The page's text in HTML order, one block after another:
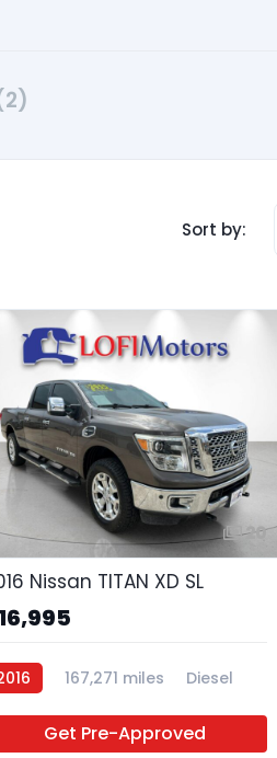
Sort by:
20
Nissan TITAN XD SL
167,271 miles
Diesel
Get Pre-Approved